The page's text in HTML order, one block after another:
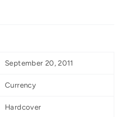
September 20, 2011
Currency
Hardcover